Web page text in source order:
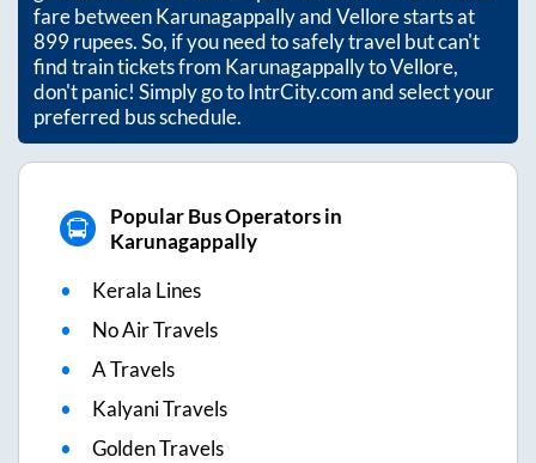
fare betweenKarunagappallyandVellorestarts at
899rupees. So, if you need to safely travel but can't
find train tickets from KarunagappallytoVellore,
don't panic! Simply go to IntrCity.com and select your
preferred bus schedule.
Popular Bus Operators in
Karunagappally
Kerala Lines
No Air Travels
A Travels
Kalyani Travels
Golden Travels